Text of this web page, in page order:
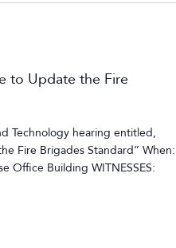
to Update the Fire
Technology hearing entitled,
Fire Brigades Standard” When:
Office Building WITNESSES: